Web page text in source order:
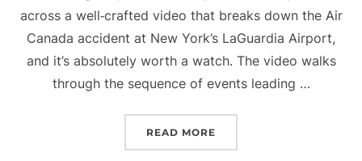
across a well‑crafted video that breaks down the Air
Canada accident at New York’s LaGuardia Airport,
and it’s absolutely worth a watch. The video walks
through the sequence of events leading …
READ MORE